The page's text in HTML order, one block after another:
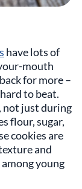
have lots of
mouth
for more –
to beat.
not just during
flour, sugar,
cookies are
and
young